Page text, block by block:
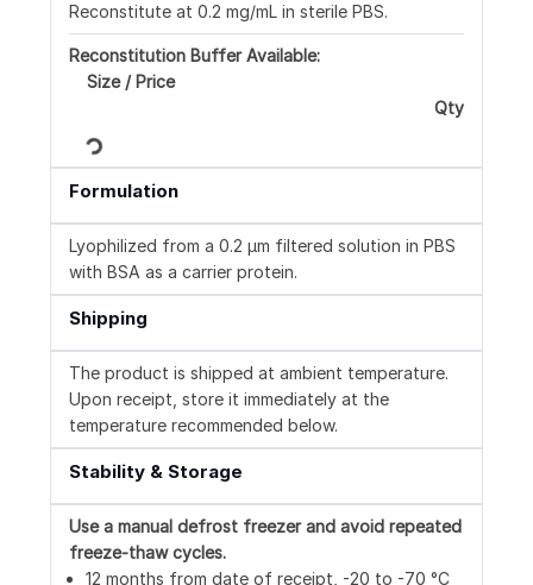
Reconstitute at 0.2 mg/mL in sterile PBS.
Reconstitution Buffer Available:
Size / Price
Qty
Loading...
Formulation
Lyophilized from a 0.2 μm filtered solution in PBS
with BSA as a carrier protein.
Shipping
The product is shipped at ambient temperature.
Upon receipt, store it immediately at the
temperature recommended below.
Stability & Storage
Use a manual defrost freezer and avoid repeated
freeze-thaw cycles.
12 months from date of receipt, -20 to -70 °C